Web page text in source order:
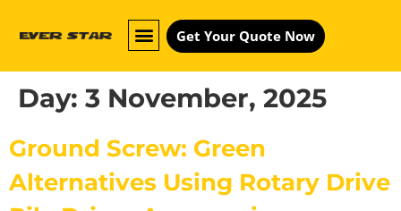
Get Your Quote Now
Day: 3 November, 2025
Ground Screw: Green
Alternatives Using Rotary Drive